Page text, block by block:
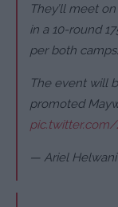
They’ll meet
in a 10-round
per both camps.
The event will
promoted
— Ariel Helwani